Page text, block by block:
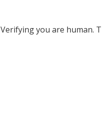
Verifying you are human.